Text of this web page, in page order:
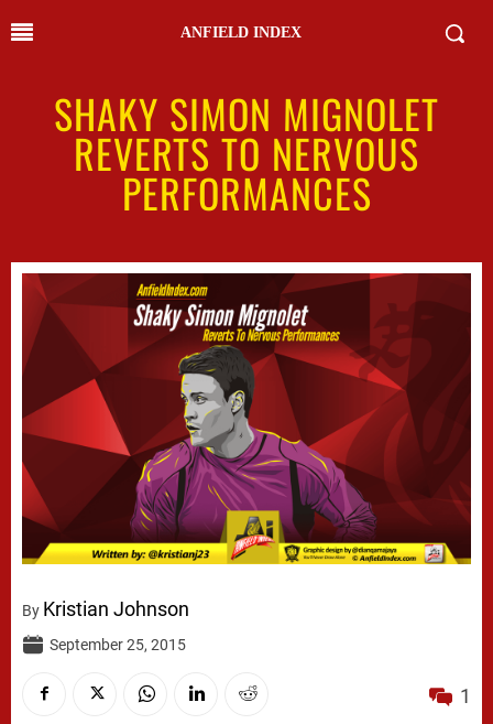
ANFIELD INDEX
SHAKY SIMON MIGNOLET
REVERTS TO NERVOUS
PERFORMANCES
By Kristian Johnson
September 25, 2015
1